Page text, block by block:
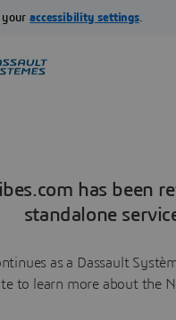
has been
standalone
as a Dassault
to learn more about the